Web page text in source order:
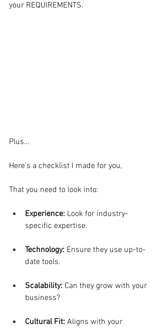
your REQUIREMENTS.
Plus…
Here’s a checklist I made for you,
That you need to look into:
Experience: Look for industry-
specific expertise.
Technology: Ensure they use up-to-
date tools.
Scalability: Can they grow with your
business?
Cultural Fit: Aligns with your